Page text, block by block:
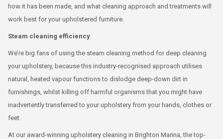
how it has been made, and what cleaning approach and treatments will
work best for your upholstered furniture.
Steam cleaning efficiency
We’re big fans of using the steam cleaning method for deep cleaning
your upholstery, because this industry-recognised approach utilises
natural, heated vapour functions to dislodge deep-down dirt in
furnishings, whilst killing off harmful organisms that you might have
inadvertently transferred to your upholstery from your hands, clothes or
feet.
At our award-winning upholstery cleaning in Brighton Marina, the top-